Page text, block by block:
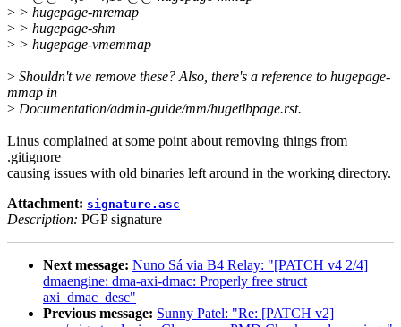
> > hugepage-mremap
> > hugepage-shm
> > hugepage-vmemmap
> Shouldn't we remove these? Also, there's a reference to hugepage-
mmap in
> Documentation/admin-guide/mm/hugetlbpage.rst.
Linus complained at some point about removing things from
.gitignore
causing issues with old binaries left around in the working directory.
Attachment: signature.asc
Description: PGP signature
Next message: Nuno Sá via B4 Relay: "[PATCH v4 2/4]
dmaengine: dma-axi-dmac: Properly free struct
axi_dmac_desc"
Previous message: Sunny Patel: "Re: [PATCH v2]